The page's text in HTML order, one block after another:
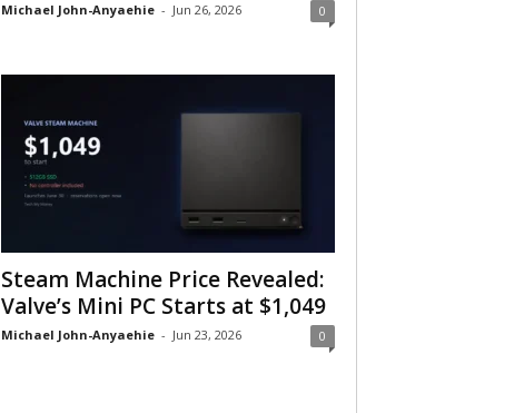
Michael John-Anyaehie - Jun 26, 2026 0
Steam Machine Price Revealed:
Valve’s Mini PC Starts at $1,049
Michael John-Anyaehie - Jun 23, 2026 0